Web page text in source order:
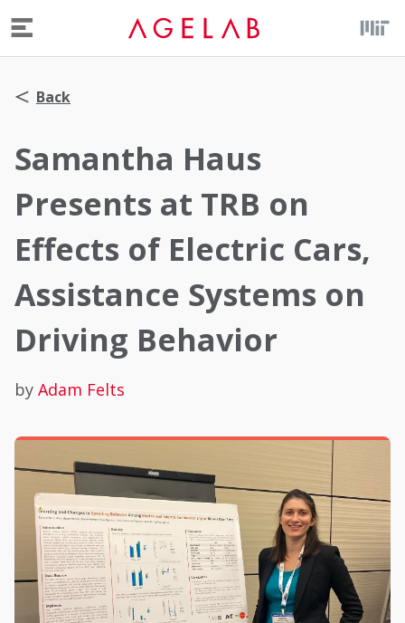
Back
Samantha Haus
Presents at TRB on
Effects of Electric Cars,
Assistance Systems on
Driving Behavior
by Adam Felts